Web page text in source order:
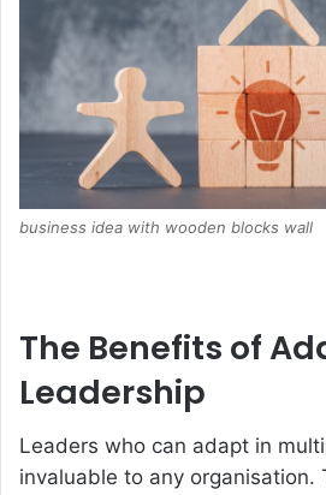
business idea with wooden blocks wall
The Benefits of
Leadership
Leaders who can adapt in
invaluable to any organisation.